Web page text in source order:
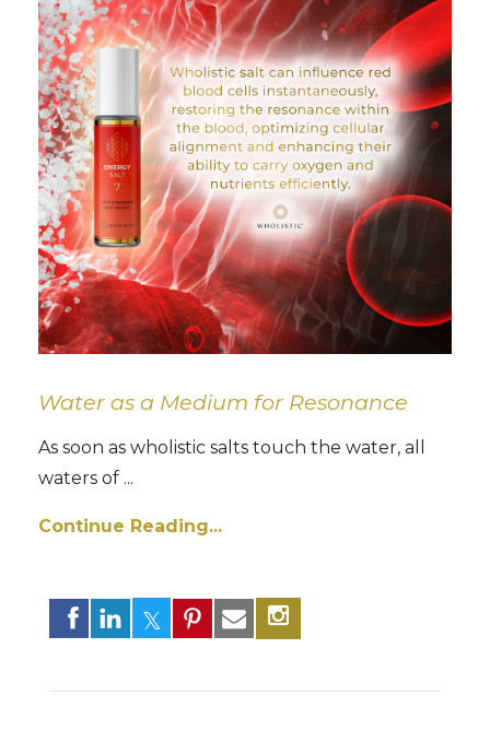
Water as a Medium for Resonance
As soon as wholistic salts touch the water, all
waters of ...
Continue Reading...